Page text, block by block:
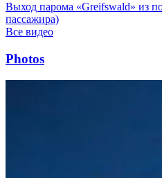
Выход парома «Greifswald» из
пассажира)
Все видео
Photos